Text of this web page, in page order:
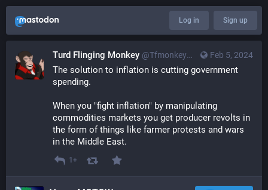
Log in Sign up
Feb 5, 2024
Turd Flinging Monkey @Tfmonkey@merovingian.club
The solution to inflation is cutting government
spending.
When you "fight inflation" by manipulating
commodities markets you get producer revolts in
the form of things like farmer protests and wars
in the Middle East.
1+